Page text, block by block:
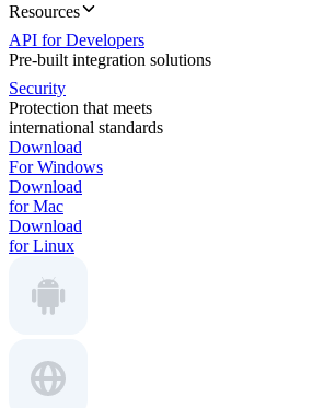
Resources
API for Developers
Pre-built integration solutions
Security
Protection that meets
international standards
Download
For Windows
Download
for Mac
Download
for Linux